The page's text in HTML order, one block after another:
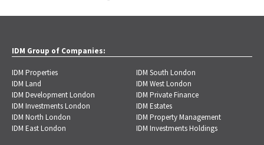
IDM Group of Companies:
IDM Properties
IDM Land
IDM Development London
IDM Investments London
IDM North London
IDM East London
IDM South London
IDM West London
IDM Private Finance
IDM Estates
IDM Property Management
IDM Investments Holdings